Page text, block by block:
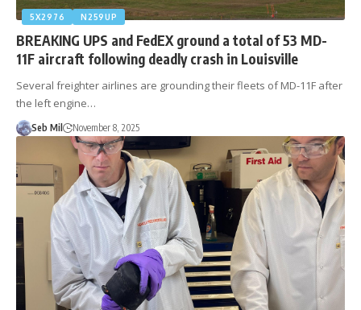
5X2976 N259UP
BREAKING UPS and FedEX ground a total of 53 MD-
11F aircraft following deadly crash in Louisville
Several freighter airlines are grounding their fleets of MD-11F after
the left engine…
Seb Mil November 8, 2025